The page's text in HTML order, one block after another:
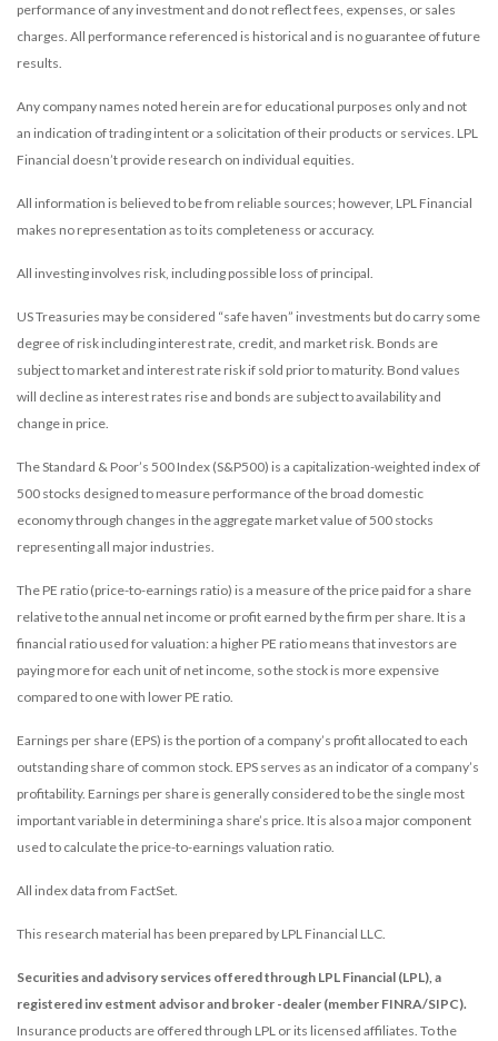
performance of any investment and do not reflect fees, expenses, or sales
charges. All performance referenced is historical and is no guarantee of future
results.
Any company names noted herein are for educational purposes only and not
an indication of trading intent or a solicitation of their products or services. LPL
Financial doesn’t provide research on individual equities.
All information is believed to be from reliable sources; however, LPL Financial
makes no representation as to its completeness or accuracy.
All investing involves risk, including possible loss of principal.
US Treasuries may be considered “safe haven” investments but do carry some
degree of risk including interest rate, credit, and market risk. Bonds are
subject to market and interest rate risk if sold prior to maturity. Bond values
will decline as interest rates rise and bonds are subject to availability and
change in price.
The Standard & Poor’s 500 Index (S&P500) is a capitalization-weighted index of
500 stocks designed to measure performance of the broad domestic
economy through changes in the aggregate market value of 500 stocks
representing all major industries.
The PE ratio (price-to-earnings ratio) is a measure of the price paid for a share
relative to the annual net income or profit earned by the firm per share. It is a
financial ratio used for valuation: a higher PE ratio means that investors are
paying more for each unit of net income, so the stock is more expensive
compared to one with lower PE ratio.
Earnings per share (EPS) is the portion of a company’s profit allocated to each
outstanding share of common stock. EPS serves as an indicator of a company’s
profitability. Earnings per share is generally considered to be the single most
important variable in determining a share’s price. It is also a major component
used to calculate the price-to-earnings valuation ratio.
All index data from FactSet.
This research material has been prepared by LPL Financial LLC.
Securities and advisory services offered through LPL Financial (LPL), a
registered inv estment advisor and broker -dealer (member FINRA/SIPC).
Insurance products are offered through LPL or its licensed affiliates. To the